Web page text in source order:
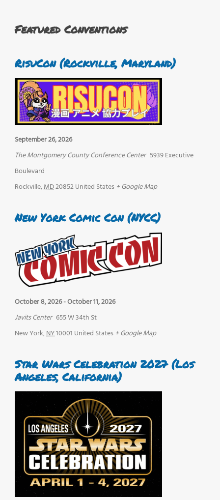
Featured Conventions
RisuCon (Rockville, Maryland)
September 26, 2026
The Montgomery County Conference Center 5939 Executive
Boulevard
Rockville,MD20852United States + Google Map
New York Comic Con (NYCC)
October 8, 2026-October 11, 2026
Javits Center 655 W 34th St
New York,NY10001 United States + Google Map
Star Wars Celebration 2027 (Los
Angeles, California)